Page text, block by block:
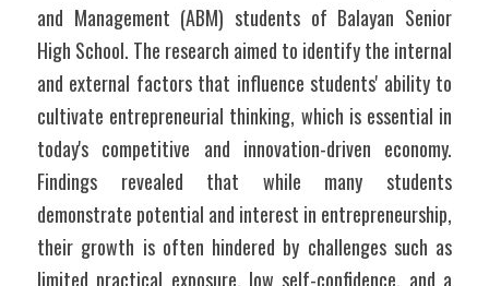
and Management (ABM) students of Balayan Senior
High School. The research aimed to identify the internal
and external factors that influence students' ability to
cultivate entrepreneurial thinking, which is essential in
today's competitive and innovation-driven economy.
Findings revealed that while many students
demonstrate potential and interest in entrepreneurship,
their growth is often hindered by challenges such as
limited practical exposure, low self-confidence, and a